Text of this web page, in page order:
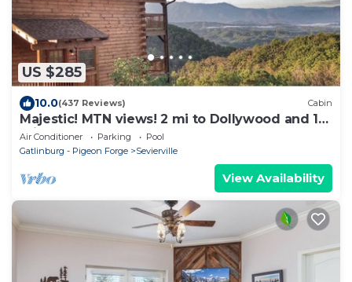
US $285
10.0(437 Reviews) Cabin
Majestic! MTN views! 2 mi to Dollywood and 10
min to PKY GAME ROOM Resort Pool
Air Conditioner Parking
Pool
Gatlinburg - Pigeon Forge
Sevierville
View Availability